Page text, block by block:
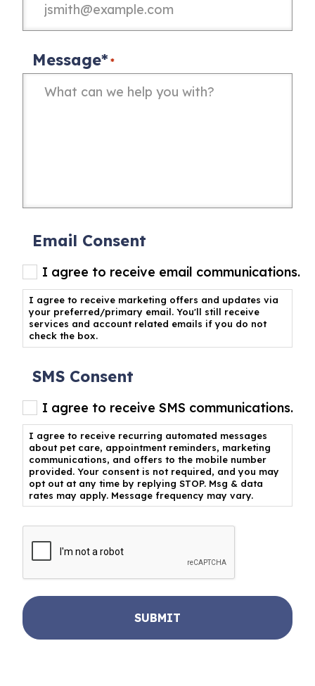
Message* *
Email Consent
I agree to receive email communications.
I agree to receive marketing offers and updates via
your preferred/primary email. You'll still receive
services and account related emails if you do not
check the box.
SMS Consent
I agree to receive SMS communications.
I agree to receive recurring automated messages
about pet care, appointment reminders, marketing
communications, and offers to the mobile number
provided. Your consent is not required, and you may
opt out at any time by replying STOP. Msg & data
rates may apply. Message frequency may vary.